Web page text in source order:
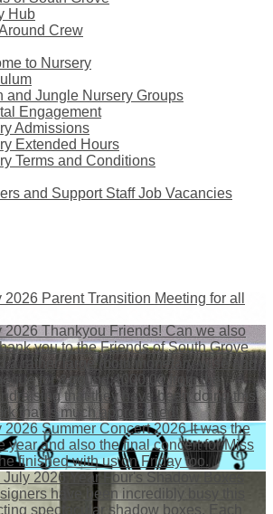
Hub
Crew
to Nursery
and Jungle Nursery Groups
Engagement
Admissions
Extended Hours
Terms and Conditions
and Support Staff Job Vacancies
2026 Parent Transition Meeting for all
2026 Thankyou Friends! Can we also
you to the Friends of South Grove
a rather large (both monetary-wise and
for &pound;4000.00 from the
that they have been doing this
that is much appreciated!
2026 Summer Concert 2026 It was the
year and also the final concert for Miss
finished with us on Friday too.
2026
Year Four's Shadow Boxes
have been incredibly busy this
spectacular shadow boxes. Each